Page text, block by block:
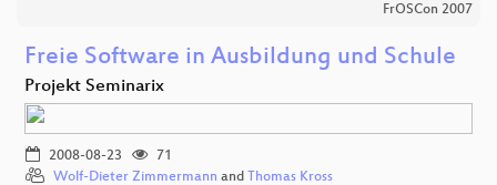
FrOSCon 2007
Freie Software in Ausbildung und Schule
Projekt Seminarix
2008-08-23
71
Wolf-Dieter Zimmermann and Thomas Kross